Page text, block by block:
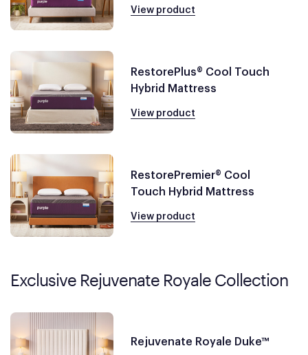
View product
RestorePlus® Cool Touch
Hybrid Mattress
View product
RestorePremier® Cool
Touch Hybrid Mattress
View product
Exclusive Rejuvenate Royale Collection
Rejuvenate Royale Duke™